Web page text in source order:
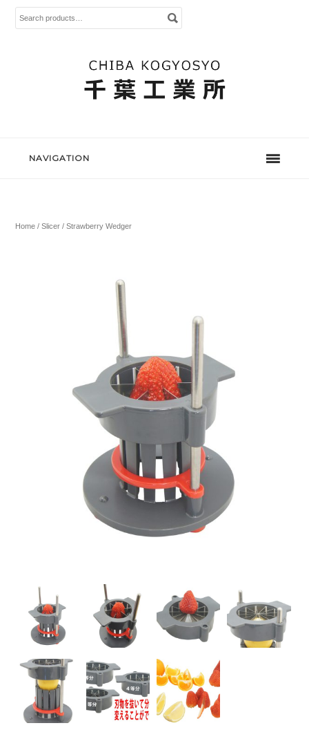
Search
for:
NAVIGATION
Home /Slicer / Strawberry Wedger